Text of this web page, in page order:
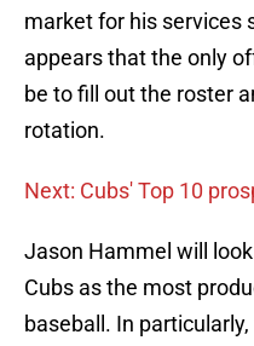
market for his services
appears that the only
be to fill out the roster
rotation.
Next: Cubs' Top 10
Jason Hammel will
Cubs as the most
baseball. In